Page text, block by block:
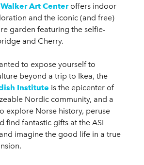
Walker Art Centeroffers indoor
and the iconic (and free)
garden featuring the selfie-
and Cherry.
to expose yourself to
beyond a trip to Ikea, the
Institute is the epicenter of
Nordic community, and a
explore Norse history, peruse
find fantastic gifts at the ASI
imagine the good life in a true